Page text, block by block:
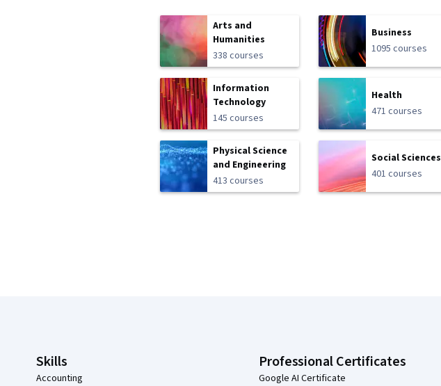
Arts and
Humanities
338 courses
Business
1095 courses
Information
Technology
145 courses
Health
471 courses
Physical Science
and Engineering
413 courses
Social Sciences
401 courses
Skills
Accounting
Professional Certificates
Google AI Certificate